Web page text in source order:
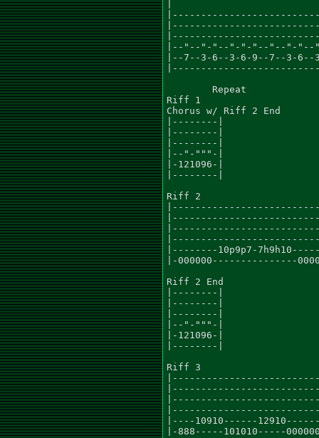
|--"--"-"--"-"-"--"--"-
|--7--3-6--3-6-9--7--3-
Riff 1
Chorus w/ Riff 2 End
|--------|
|--------|
|--------|
|--"-"""-|
|-121096-|
|--------|
Riff 2
|--------10p9p7-
|-000000---------------
Riff 2 End
|--------|
|--------|
|--------|
|--"-"""-|
|-121096-|
|--------|
Riff 3
|----10910------
|-888-----101010-----